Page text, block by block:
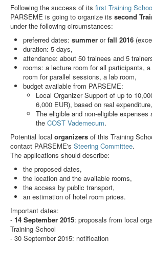
Events
STSM Grants
Related Links
Downloads
Contact
Search
Results
Following the success of its first Training
PARSEME is going to organize its second
under the following circumstances:
preferred dates: summer orfall 2016
duration: 5 days,
attendance: about 50 trainees and 5
rooms: a lecture room for all participants,
room for parallel sessions, a lab room,
budget available from PARSEME:
Local Organizer Support of up to
6,000 EUR), based on real expenditure,
The eligible and non-eligible
the COST Vademecum.
Potential local organizers of this Training
contact PARSEME's Steering Committee.
The applications should describe:
the proposed dates,
the location and the available rooms,
the access by public transport,
an estimation of hotel room prices.
Important dates:
- 14 September 2015: proposals from local
Training School
- 30 September 2015: notification